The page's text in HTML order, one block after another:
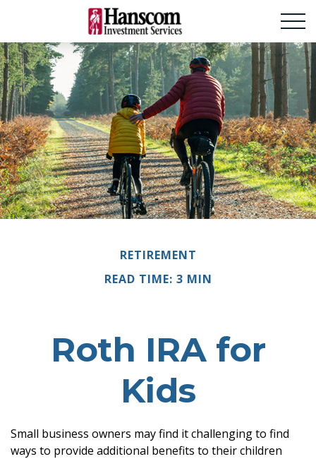
RETIREMENT
READ TIME: 3 MIN
Roth IRA for
Kids
Small business owners may find it challenging to find
ways to provide additional benefits to their children